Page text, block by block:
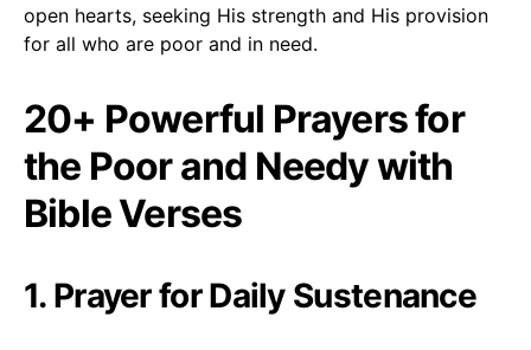
open hearts, seeking His strength and His provision
for all who are poor and in need.
20+ Powerful Prayers for
the Poor and Needy with
Bible Verses
1. Prayer for Daily Sustenance